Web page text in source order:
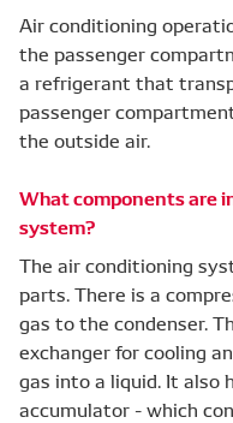
Air conditioning
the passenger
a refrigerant that
passenger
the outside air.
What components are
system?
The air conditioning
parts. There is a
gas to the condenser.
exchanger for cooling
gas into a liquid. It also
accumulator - which